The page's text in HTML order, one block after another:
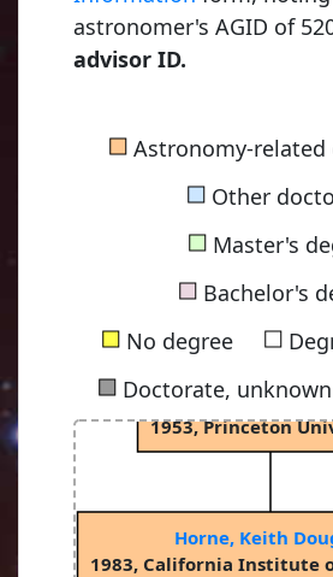
astronomer's AGID of
advisor ID.
■Astronomy-related
■ Other
■Master's
■Bachelor's
■No degree ■
■ Doctorate,
1900, Princeton
Spitzer Jr,
1938, Princeton
Oke, John
1953, Princeton
Horne, Keith
1983, California Institute
1853, Dartmouth